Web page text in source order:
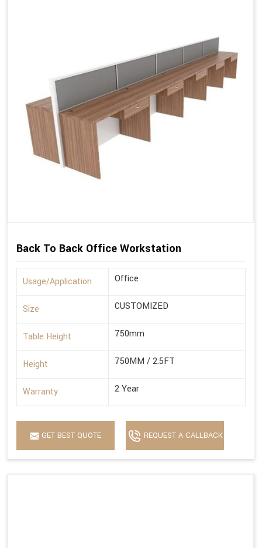
Back To Back Office Workstation
Usage/Application Office
Size CUSTOMIZED
Table Height 750mm
Height 750MM / 2.5FT
Warranty 2 Year
GET BEST QUOTE REQUEST A CALLBACK